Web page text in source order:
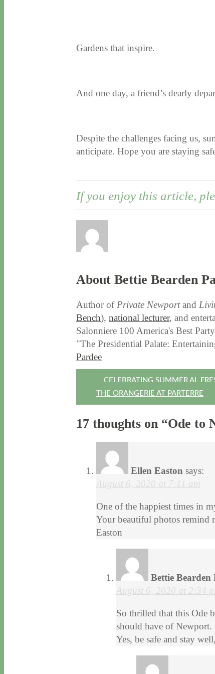
Gardens that inspire.
And one day, a friend’s dearly
Despite the challenges facing us,
anticipate. Hope you are staying
If you enjoy this article,
About Bettie Bearden
Author of Private Newportand
Bench), national lecturer, and
Salonniere 100 America's Best
"The Presidential Palate:
Pardee
Post
navigation
CELEBRATING SUMMER AL
THE ORANGERIE AT PARTERRE
17 thoughts on “Ode to
Ellen Easton says:
August 6, 2020 at 7:11 am
One of the happiest times in
Your beautiful photos remind
Easton
Bettie Bearden
August 6, 2020 at 2:34
So thrilled that this Ode
should have of Newport.
Yes, be safe and stay